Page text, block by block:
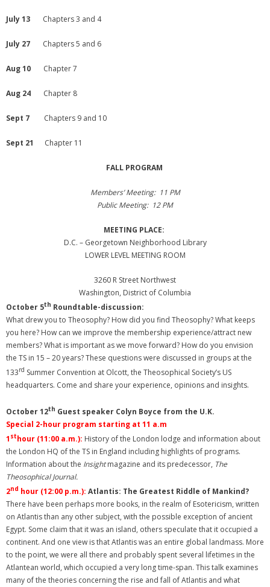
July 13 Chapters 3 and 4
July 27 Chapters 5 and 6
Aug 10 Chapter 7
Aug 24 Chapter 8
Sept 7 Chapters 9 and 10
Sept 21 Chapter 11
FALL PROGRAM
Members’ Meeting: 11 PM
Public Meeting: 12 PM
MEETING PLACE:
D.C. – Georgetown Neighborhood Library
LOWER LEVEL MEETING ROOM
3260 R Street Northwest
Washington, District of Columbia
October 5th Roundtable-discussion:
What drew you to Theosophy? How did you find Theosophy? What keeps
you here? How can we improve the membership experience/attract new
members? What is important as we move forward? How do you envision
the TS in 15 – 20 years? These questions were discussed in groups at the
133rd Summer Convention at Olcott, the Theosophical Society’s US
headquarters. Come and share your experience, opinions and insights.
October 12th Guest speaker Colyn Boyce from the U.K.
Special 2-hour program starting at 11 a.m
1 sthour (11:00 a.m.): History of the London lodge and information about
the London HQ of the TS in England including highlights of programs.
Information about the Insightmagazine and its predecessor, The
Theosophical Journal.
2nd hour (12:00 p.m.): Atlantis: The Greatest Riddle of Mankind?
There have been perhaps more books, in the realm of Esotericism, written
on Atlantis than any other subject, with the possible exception of ancient
Egypt. Some claim that it was an island, others speculate that it occupied a
continent. And one view is that Atlantis was an entire global landmass. More
to the point, we were all there and probably spent several lifetimes in the
Atlantean world, which occupied a very long time-span. This talk examines
many of the theories concerning the rise and fall of Atlantis and what